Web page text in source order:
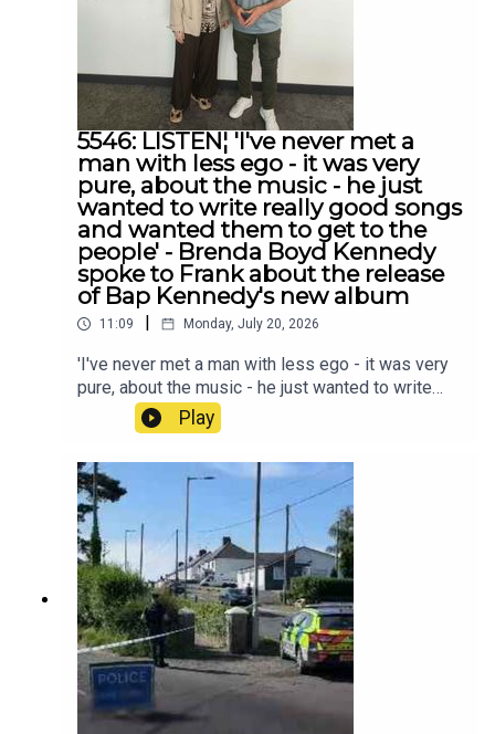
5546: LISTEN¦ 'I've never met a
man with less ego - it was very
pure, about the music - he just
wanted to write really good songs
and wanted them to get to the
people' - Brenda Boyd Kennedy
spoke to Frank about the release
of Bap Kennedy's new album
11:09 Monday, July 20, 2026
'I've never met a man with less ego - it was very
pure, about the music - he just wanted to write
really good songs and wanted them to get to the
people' - Brenda Boyd Kennedy spoke to Frank
about the release of Bap Kennedy's new album
Play